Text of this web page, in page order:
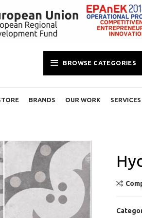
BROWSE CATEGORIES
BRANDS OUR WORK SERVICES